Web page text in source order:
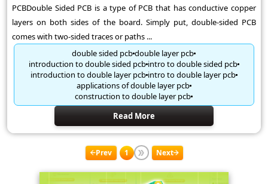
PCBDouble Sided PCB is a type of PCB that has conductive copper
layers on both sides of the board. Simply put, double-sided PCB
comes with two-sided traces or paths ...
double sided pcbdouble layer pcb
introduction to double sided pcbintro to double sided pcb
introduction to double layer pcbintro to double layer pcb
applications of double layer pcb
construction to double layer pcb
Read More
Prev 1 Next